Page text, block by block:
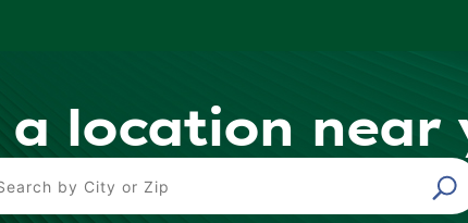
location near
a Location